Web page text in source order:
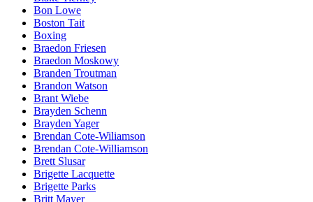
Bon Lowe
Boston Tait
Boxing
Braedon Friesen
Braedon Moskowy
Branden Troutman
Brandon Watson
Brant Wiebe
Brayden Schenn
Brayden Yager
Brendan Cote-Wiliamson
Brendan Cote-Williamson
Brett Slusar
Brigette Lacquette
Brigette Parks
Britt Mayer